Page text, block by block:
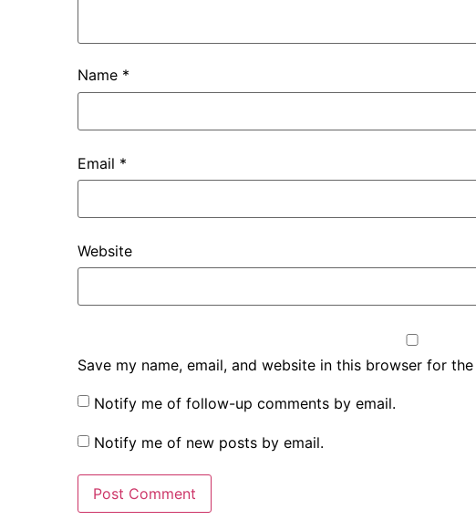
Name *
Email *
Website
Save my name, email, and website in this browser for
Notify me of follow-up comments by email.
Notify me of new posts by email.